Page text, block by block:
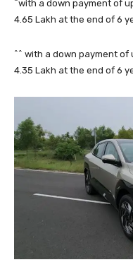
^with a down payment of
4.65 Lakh at the end of 6
^^ with a down payment of
4.35 Lakh at the end of 6